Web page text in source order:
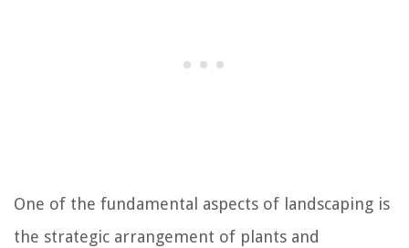
One of the fundamental aspects of landscaping is
the strategic arrangement of plants and